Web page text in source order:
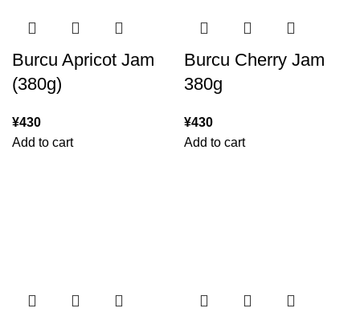
Burcu Apricot Jam
(380g)
¥430
Add to cart
Burcu Cherry Jam
380g
¥430
Add to cart